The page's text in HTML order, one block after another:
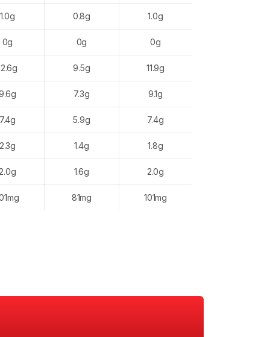
1.0g 0.8g 1.0g
0g 0g 0g
9.5g 11.9g
7.3g 9.1g
7.4g 5.9g 7.4g
2.3g 1.4g 1.8g
2.0g 1.6g 2.0g
81mg 101mg